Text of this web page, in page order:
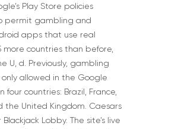
Play Store policies
permit gambling and
apps that use real
more countries than before,
U, d. Previously, gambling
allowed in the Google
four countries: Brazil, France,
the United Kingdom. Caesars
Lobby. The site’s live